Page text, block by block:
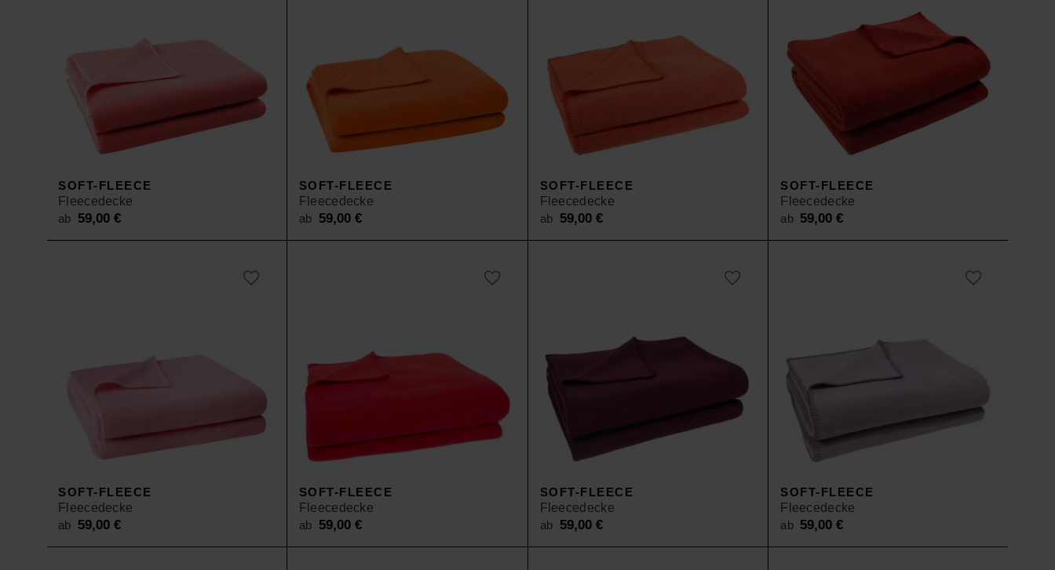
SOFT-FLEECE
Fleecedecke
ab 59,00€
SOFT-FLEECE
Fleecedecke
ab 59,00 €
SOFT-FLEECE
Fleecedecke
ab 59,00 €
SOFT-FLEECE
Fleecedecke
ab 59,00€
SOFT-FLEECE
Fleecedecke
ab 59,00€
SOFT-FLEECE
Fleecedecke
ab 59,00 €
SOFT-FLEECE
Fleecedecke
ab 59,00 €
SOFT-FLEECE
Fleecedecke
ab 59,00€